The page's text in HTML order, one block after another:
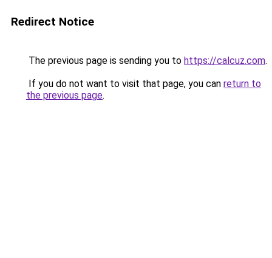
Redirect Notice
The previous page is sending you to https://calcuz.com.
If you do not want to visit that page, you can return to
the previous page.